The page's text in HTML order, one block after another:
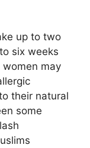
up to two
six weeks
may
their natural
some